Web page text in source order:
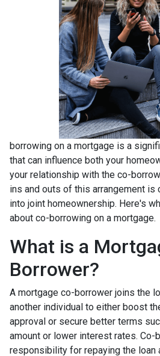
borrowing on a mortgage is a
that can influence both your
your relationship with the co-
ins and outs of this arrangement is
into joint homeownership. Here's
about co-borrowing on a mortgage.
What is a
Borrower?
A mortgage co-borrower joins the
another individual to either boost
approval or secure better terms
amount or lower interest rates. Co-
responsibility for repaying the loan